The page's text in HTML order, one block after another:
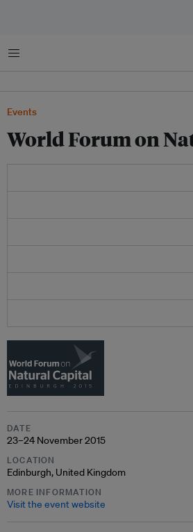
Menu
Events
World Forum on
DATE
23–24 November 2015
LOCATION
Edinburgh, United Kingdom
MORE INFORMATION
Visit the event website